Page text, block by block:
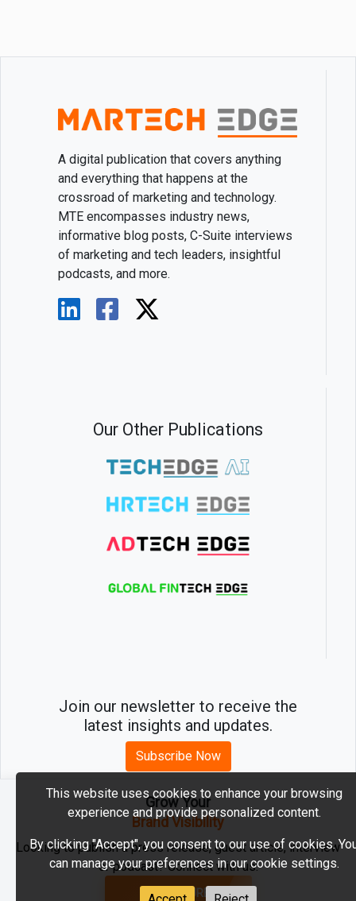
A digital publication that covers anything
and everything that happens at the
crossroad of marketing and technology.
MTE encompasses industry news,
informative blog posts, C-Suite interviews
of marketing and tech leaders, insightful
podcasts, and more.
Our Other Publications
Join our newsletter to receive the
latest insights and updates.
Subscribe Now
2026 © MartechEdge. All rights reserved.
Grow Your
Brand Visibility
Looking to publish a press release, guest article, interview
or podcast? Connect with us.
GET FEATURED
This website uses cookies to enhance your browsing
experience and provide personalized content.
By clicking "Accept", you consent to our use of cookies.
can manage your preferences in our cookie settings.